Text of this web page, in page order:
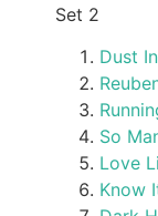
Set 2
Dust
So
Love
Know